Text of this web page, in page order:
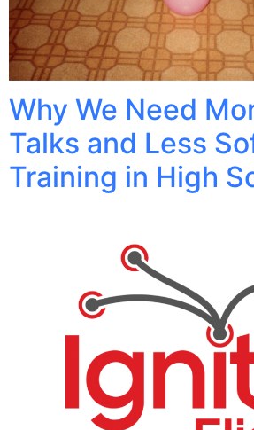
Why We Need
Talks and Less
Training in High